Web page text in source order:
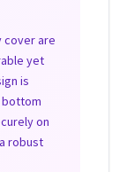
cover are
yet
is
bottom
on
robust